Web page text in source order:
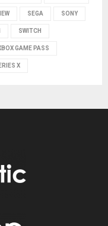
SEGA SONY
SWITCH
GAME PASS
X